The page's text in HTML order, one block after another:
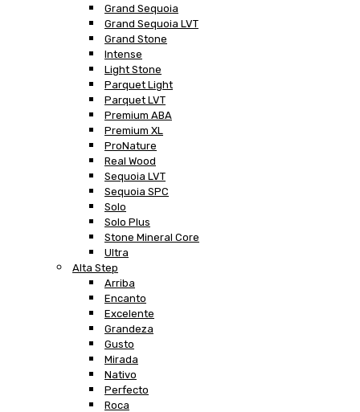
Grand Sequoia
Grand Sequoia LVT
Grand Stone
Intense
Light Stone
Parquet Light
Parquet LVT
Premium ABA
Premium XL
ProNature
Real Wood
Sequoia LVT
Sequoia SPC
Solo
Solo Plus
Stone Mineral Core
Ultra
Alta Step
Arriba
Encanto
Excelente
Grandeza
Gusto
Mirada
Nativo
Perfecto
Roca